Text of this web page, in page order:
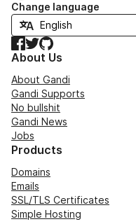
Change language
Facebook
TwitterGitHub
About Us
About Gandi
Gandi Supports
No bullshit
Gandi News
Jobs
Products
Domains
Emails
SSL/TLS Certificates
Simple Hosting